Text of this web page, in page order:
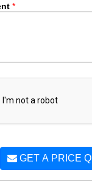
*
GET A PRICE